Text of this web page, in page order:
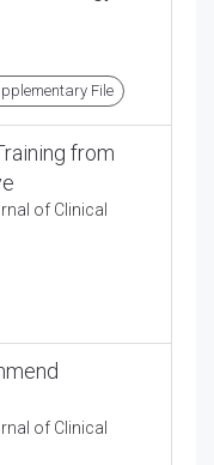
File
from
of Clinical
of Clinical